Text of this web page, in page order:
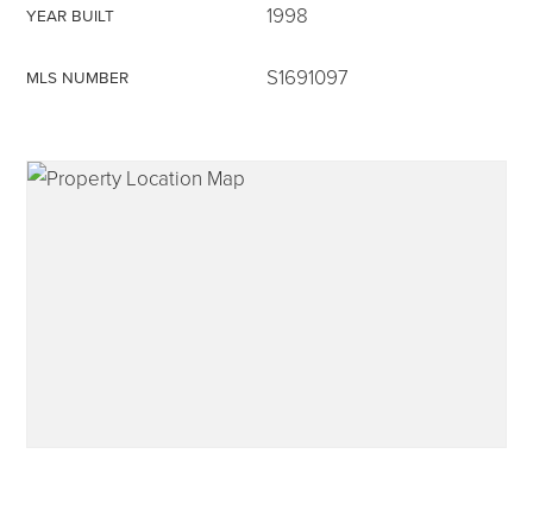
YEAR BUILT 1998
MLS NUMBER S1691097